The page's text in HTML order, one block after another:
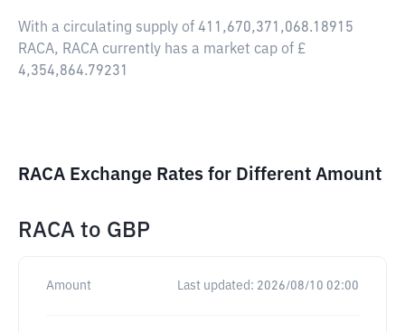
With a circulating supply of 411,670,371,068.18915
RACA, RACA currently has a market cap of £
4,354,864.79231
RACA Exchange Rates for Different Amount
RACA to GBP
Amount Last updated: 2026/08/10 02:00